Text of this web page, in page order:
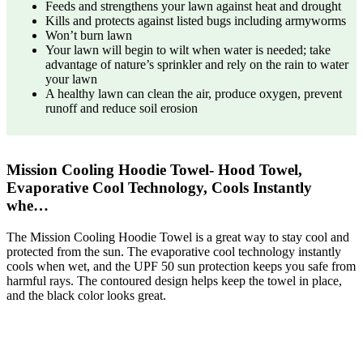
Feeds and strengthens your lawn against heat and drought
Kills and protects against listed bugs including armyworms
Won’t burn lawn
Your lawn will begin to wilt when water is needed; take
advantage of nature’s sprinkler and rely on the rain to water
your lawn
A healthy lawn can clean the air, produce oxygen, prevent
runoff and reduce soil erosion
Mission Cooling Hoodie Towel- Hood Towel,
Evaporative Cool Technology, Cools Instantly
whe…
The Mission Cooling Hoodie Towel is a great way to stay cool and
protected from the sun. The evaporative cool technology instantly
cools when wet, and the UPF 50 sun protection keeps you safe from
harmful rays. The contoured design helps keep the towel in place,
and the black color looks great.